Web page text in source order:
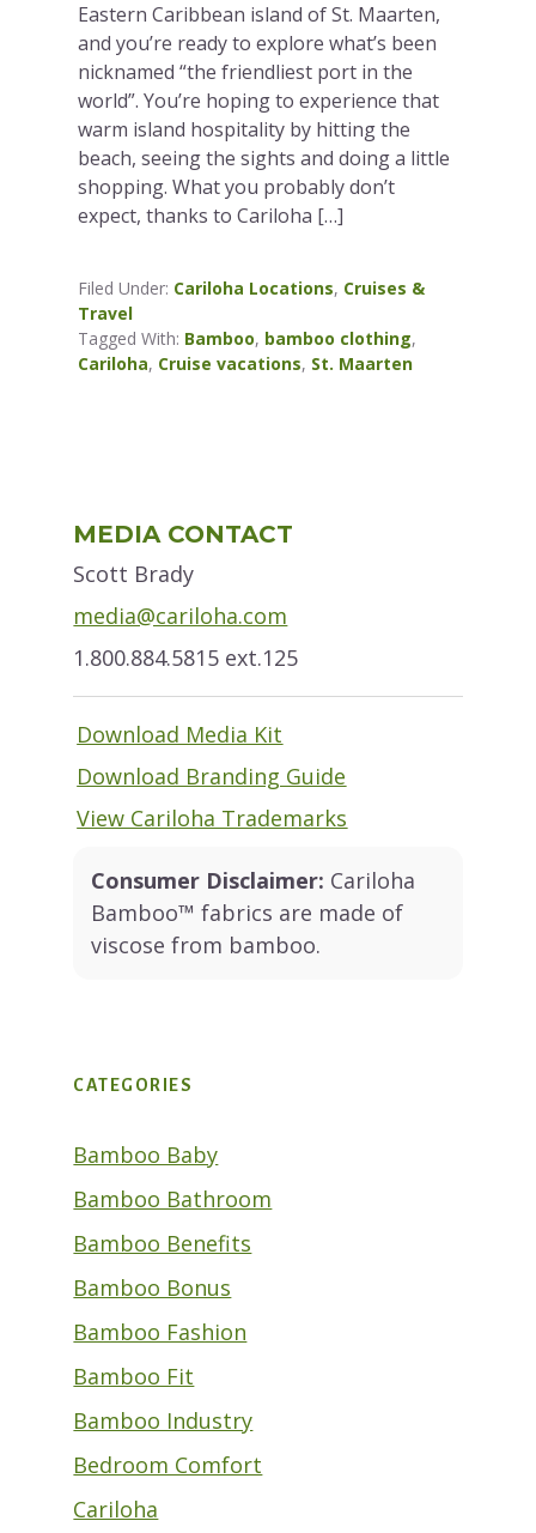
Eastern Caribbean island of St. Maarten,
and you’re ready to explore what’s been
nicknamed “the friendliest port in the
world”. You’re hoping to experience that
warm island hospitality by hitting the
beach, seeing the sights and doing a little
shopping. What you probably don’t
expect, thanks to Cariloha […]
Filed Under: Cariloha Locations, Cruises &
Travel
Tagged With: Bamboo, bamboo clothing,
Cariloha, Cruise vacations, St. Maarten
Sidebar
MEDIA CONTACT
Scott Brady
media@cariloha.com
1.800.884.5815 ext.125
Download Media Kit
Download Branding Guide
View Cariloha Trademarks
Consumer Disclaimer: Cariloha
Bamboo™ fabrics are made of
viscose from bamboo.
CATEGORIES
Bamboo Baby
Bamboo Bathroom
Bamboo Benefits
Bamboo Bonus
Bamboo Fashion
Bamboo Fit
Bamboo Industry
Bedroom Comfort
Cariloha